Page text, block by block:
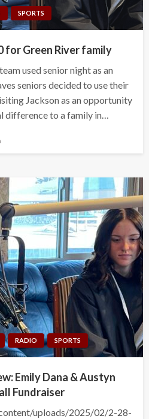
SPORTS
for Green River family
used senior night as an
seniors decided to use their
Jackson as an opportunity
difference to a family in…
RADIO SPORTS
Emily Dana & Austyn
Fundraiser
uploads/2025/02/2-28-